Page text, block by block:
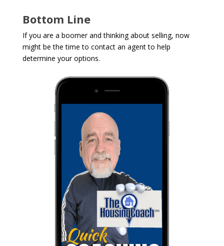
Bottom Line
If you are a boomer and thinking about selling, now
might be the time to contact an agent to help
determine your options.